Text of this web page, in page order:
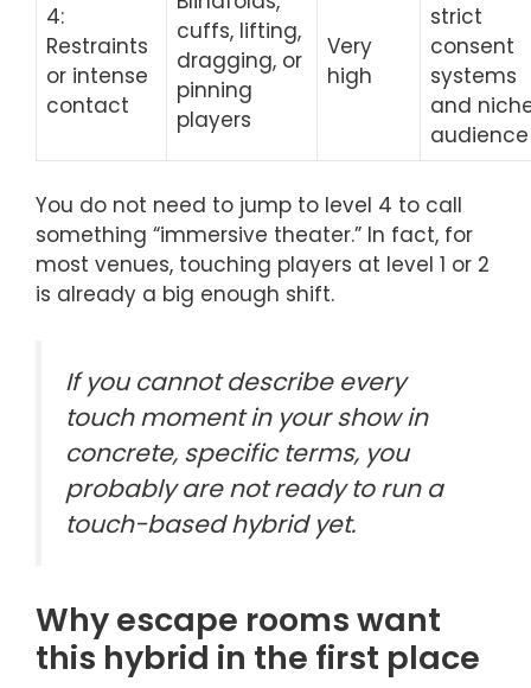
4:
Restraints
or intense
contact
cuffs, lifting,
dragging, or
pinning
players
Very
high
strict
consent
systems
and
audience
You do not need to jump to level 4 to call
something “immersive theater.” In fact, for
most venues, touching players at level 1 or 2
is already a big enough shift.
If you cannot describe every
touch moment in your show in
concrete, specific terms, you
probably are not ready to run a
touch-based hybrid yet.
Why escape rooms want
this hybrid in the first place